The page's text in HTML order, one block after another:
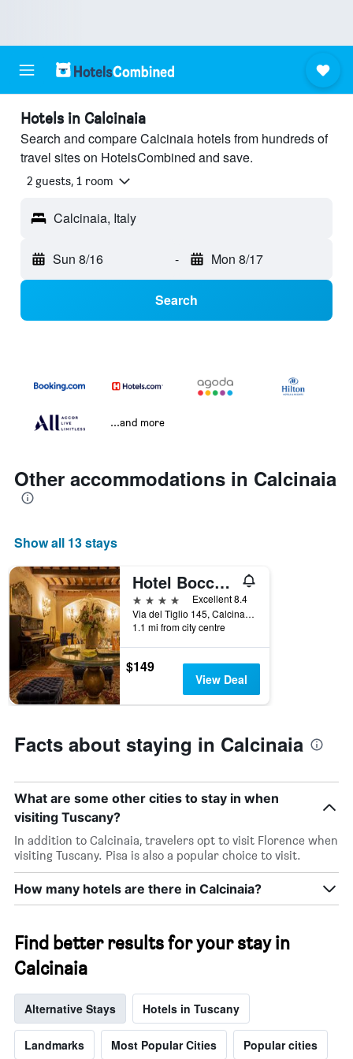
Hotels in Calcinaia
Search and compare Calcinaia hotels from hundreds of
travel sites on HotelsCombined and save.
2 guests, 1 room
Calcinaia, Italy
Sun 8/16 - Mon 8/17
Search
...and more
Other accommodations in Calcinaia
Show all 13 stays
Hotel Boccaccio
4 stars
Excellent 8.4
Via del Tiglio 145, Calcinaia, Tuscany, Italy
1.1 mi from city centre
$149
View Deal
Facts about staying in Calcinaia
What are some other cities to stay in when
visiting Tuscany?
In addition to Calcinaia, travelers opt to visit Florence when
visiting Tuscany. Pisa is also a popular choice to visit.
How many hotels are there in Calcinaia?
Find better results for your stay in
Calcinaia
Alternative Stays Hotels in Tuscany
Landmarks Most Popular Cities Popular cities